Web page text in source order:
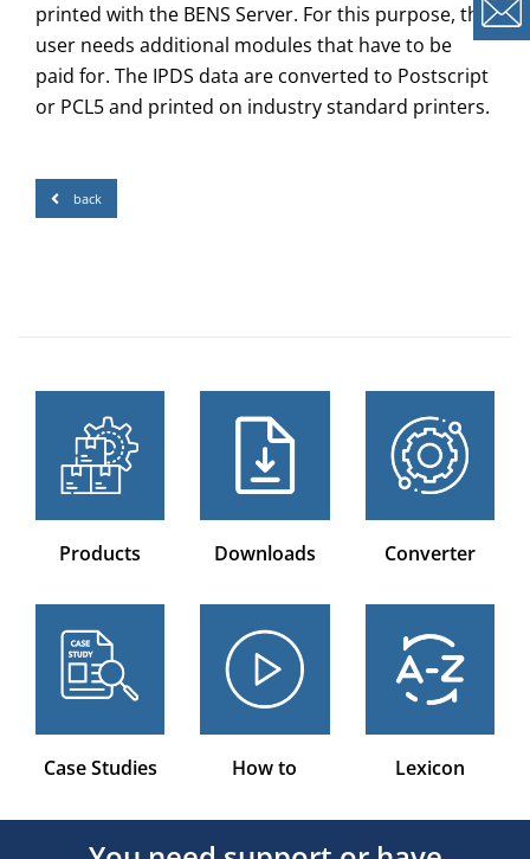
printed with the BENS Server. For this purpose, the
user needs additional modules that have to be
paid for. The IPDS data are converted to Postscript
or PCL5 and printed on industry standard printers.
back
Products Downloads Converter
Case Studies How to Lexicon